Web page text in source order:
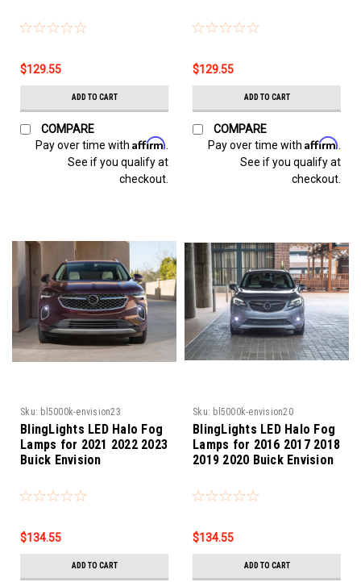
$129.55
ADD TO CART
COMPARE
Pay over time with Affirm
See if you qualify at
checkout.
$129.55
ADD TO CART
COMPARE
Pay over time with Affirm
See if you qualify at
checkout.
Sku: bl5000k-envision23
BlingLights LED Halo Fog
Lamps for 2021 2022 2023
Buick Envision
$134.55
ADD TO CART
Sku: bl5000k-envision20
BlingLights LED Halo Fog
Lamps for 2016 2017 2018
2019 2020 Buick Envision
$134.55
ADD TO CART